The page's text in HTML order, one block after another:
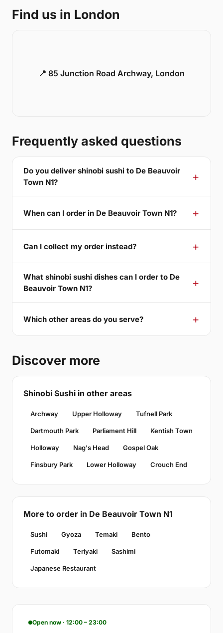
Find us in London
📍 85 Junction Road Archway, London
Frequently asked questions
Do you deliver shinobi sushi to De Beauvoir
Town N1?
When can I order in De Beauvoir Town N1?
Can I collect my order instead?
What shinobi sushi dishes can I order to De
Beauvoir Town N1?
Which other areas do you serve?
Discover more
Shinobi Sushi in other areas
Archway Upper Holloway Tufnell Park
Dartmouth Park Parliament Hill Kentish Town
Holloway Nag's Head Gospel Oak
Finsbury Park Lower Holloway Crouch End
More to order in De Beauvoir Town N1
Sushi Gyoza Temaki Bento
Futomaki Teriyaki Sashimi
Japanese Restaurant
Open now · 12:00 – 23:00